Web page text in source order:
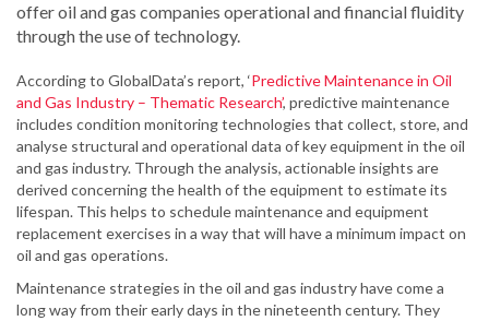
offer oil and gas companies operational and financial fluidity
through the use of technology.
According to GlobalData’s report, ‘Predictive Maintenance in Oil
and Gas Industry – Thematic Research’, predictive maintenance
includes condition monitoring technologies that collect, store, and
analyse structural and operational data of key equipment in the oil
and gas industry. Through the analysis, actionable insights are
derived concerning the health of the equipment to estimate its
lifespan. This helps to schedule maintenance and equipment
replacement exercises in a way that will have a minimum impact on
oil and gas operations.
Maintenance strategies in the oil and gas industry have come a
long way from their early days in the nineteenth century. They